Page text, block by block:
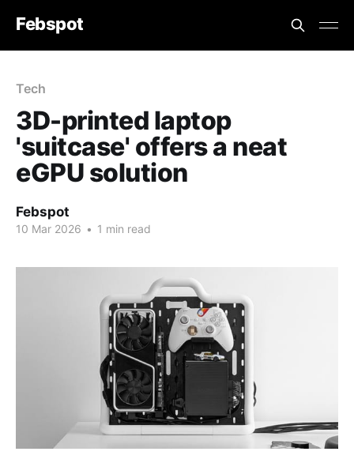
Febspot
Tech
3D-printed laptop
'suitcase' offers a neat
eGPU solution
Febspot
10 Mar 2026 • 1 min read